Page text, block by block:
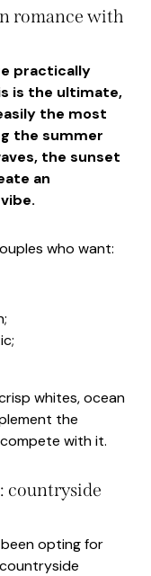
romance with
practically
is the ultimate,
the most
the summer
the sunset
an
who want:
whites, ocean
the
with it.
countryside
opting for